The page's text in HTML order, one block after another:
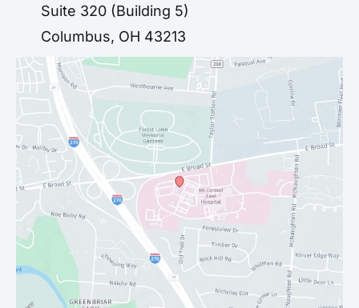
Suite 320 (Building 5)
Columbus, OH 43213